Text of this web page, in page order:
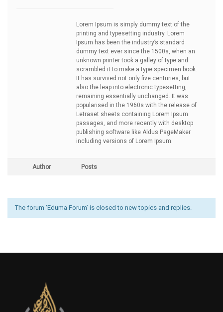
Lorem Ipsum is simply dummy text of the
printing and typesetting industry. Lorem
Ipsum has been the industry’s standard
dummy text ever since the 1500s, when an
unknown printer took a galley of type and
scrambled it to make a type specimen book.
It has survived not only five centuries, but
also the leap into electronic typesetting,
remaining essentially unchanged. It was
popularised in the 1960s with the release of
Letraset sheets containing Lorem Ipsum
passages, and more recently with desktop
publishing software like Aldus PageMaker
including versions of Lorem Ipsum.
Author Posts
The forum ‘Eduma Forum’ is closed to new topics and replies.